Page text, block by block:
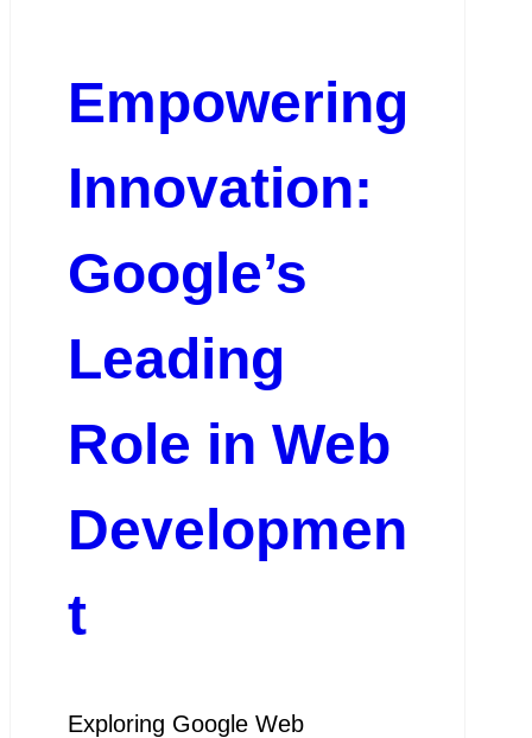
Empowering
Innovation:
Google’s
Leading
Role in Web
Developmen
t
Exploring Google Web